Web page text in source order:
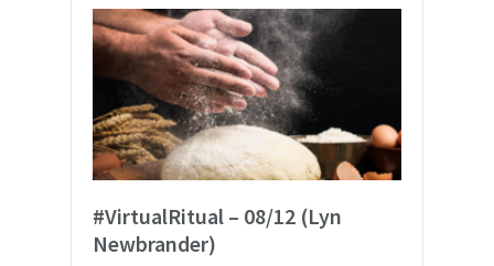
#VirtualRitual – 08/12 (Lyn
Newbrander)